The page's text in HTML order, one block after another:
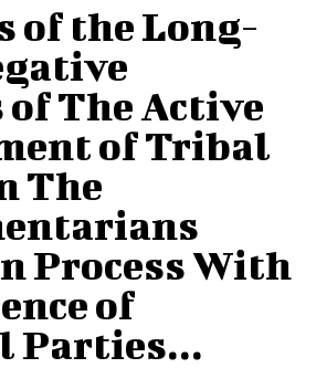
of the Long-
The Active
of Tribal
The
Process With
of
Parties...